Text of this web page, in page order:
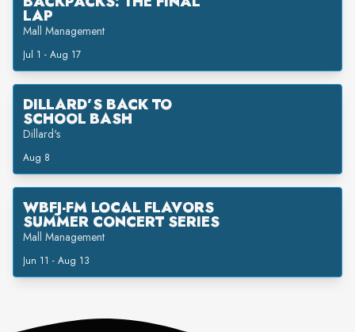
LAP
Mall Management
Jul 1 - Aug 17
DILLARD’S BACK TO
SCHOOL BASH
Dillard's
Aug 8
WBFJ-FM LOCAL FLAVORS
SUMMER CONCERT SERIES
Mall Management
Jun 11 - Aug 13